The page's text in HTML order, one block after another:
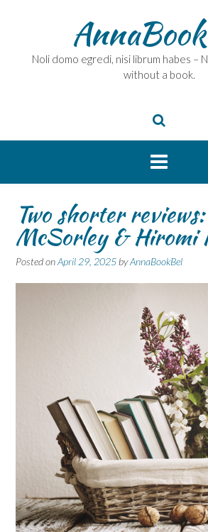
Noli domo egredi, nisi librum habes –
without a book.
Two shorter
McSorley & Hiromi
Posted onApril 29, 2025 byAnnaBookBel